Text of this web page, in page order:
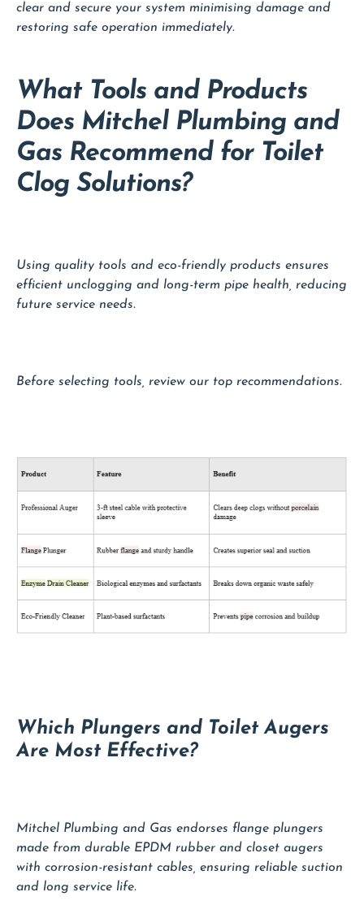
clear and secure your system minimising damage and
restoring safe operation immediately.
What Tools and Products
Does Mitchel Plumbing and
Gas Recommend for Toilet
Clog Solutions?
Using quality tools and eco-friendly products ensures
efficient unclogging and long-term pipe health, reducing
future service needs.
Before selecting tools, review our top recommendations.
Which Plungers and Toilet Augers
Are Most Effective?
Mitchel Plumbing and Gas endorses flange plungers
made from durable EPDM rubber and closet augers
with corrosion-resistant cables, ensuring reliable suction
and long service life.